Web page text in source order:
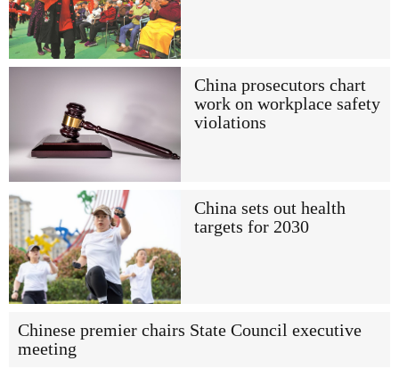
China prosecutors chart
work on workplace safety
violations
China sets out health
targets for 2030
Chinese premier chairs State Council executive
meeting